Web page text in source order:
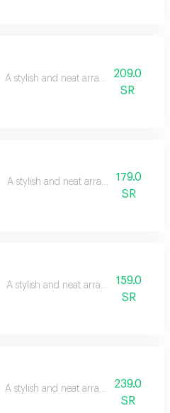
A stylish and neat arrangement of
209.0
SR
A stylish and neat arrangement of
179.0
SR
A stylish and neat arrangement of
159.0
SR
A stylish and neat arrangement of
239.0
SR